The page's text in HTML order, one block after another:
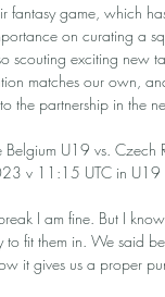
fantasy game, which
on curating a
scouting exciting new
matches our own,
the partnership in the
Belgium U19 vs.
v 11:15 UTC in U19
I am fine. But I
fit them in. We said
it gives us a proper